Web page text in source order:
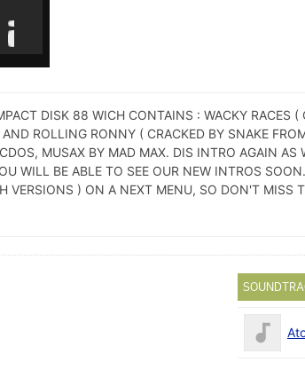
DISK 88 WICH CONTAINS : WACKY RACES
ROLLING RONNY ( CRACKED BY SNAKE
MUSAX BY MAD MAX. DIS INTRO AGAIN AS
WILL BE ABLE TO SEE OUR NEW INTROS
VERSIONS ) ON A NEXT MENU, SO DON'T